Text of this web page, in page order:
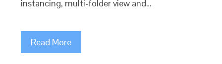
instancing, multi-folder view and…
Read More